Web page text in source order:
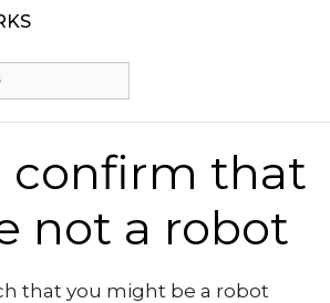
confirm that
not a robot
that you might be a robot